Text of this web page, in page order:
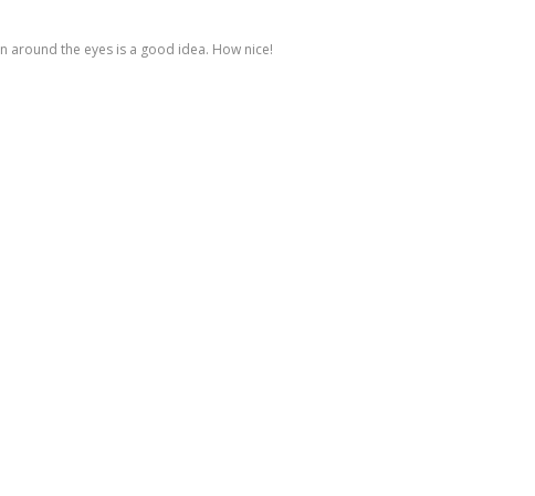
around the eyes is a good idea. How nice!